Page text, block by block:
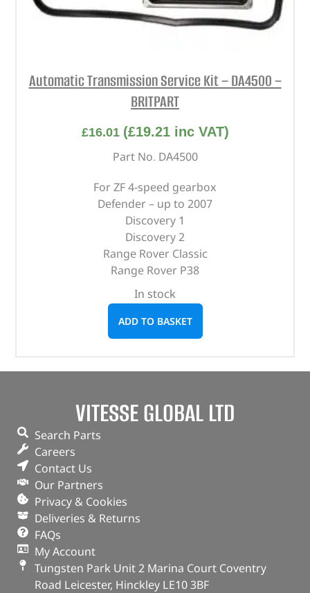
Automatic Transmission Service Kit – DA4500 –
BRITPART
£16.01 (£19.21inc VAT)
Part No. DA4500
For ZF 4-speed gearbox
Defender – up to 2007
Discovery 1
Discovery 2
Range Rover Classic
Range Rover P38
In stock
ADD TO BASKET
VITESSE GLOBAL LTD
Search Parts
Careers
Contact Us
Our Partners
Privacy & Cookies
Deliveries & Returns
FAQs
My Account
Tungsten Park Unit 2 Marina Court Coventry
Road Leicester, Hinckley LE10 3BF